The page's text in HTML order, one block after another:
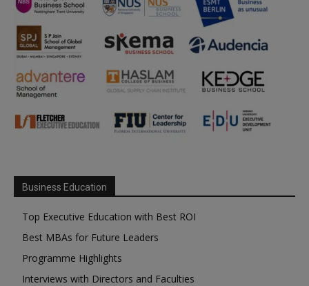
Business Education
Top Executive Education with Best ROI
Best MBAs for Future Leaders
Programme Highlights
Interviews with Directors and Faculties